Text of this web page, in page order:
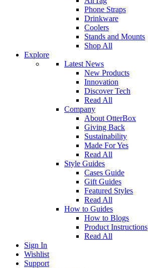
Phone Straps
Drinkware
Coolers
Stands and Mounts
Shop All
Explore
Latest News
New Products
Innovation
Discover Tech
Read All
Company
About OtterBox
Giving Back
Sustainability
Made For Yes
Read All
Style Guides
Cases Guide
Gift Guides
Featured Styles
Read All
How to Guides
How to Blogs
Product Instructions
Read All
Sign In
Wishlist
Support